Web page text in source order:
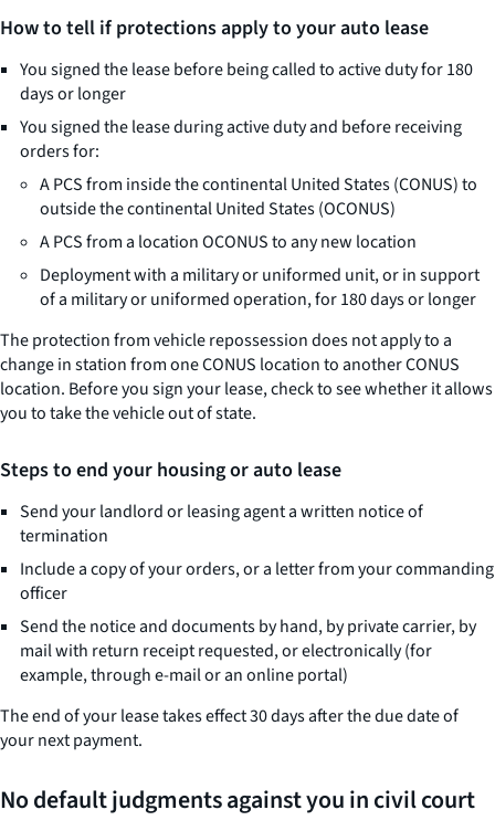
How to tell if protections apply to your auto lease
You signed the lease before being called to active duty for 180
days or longer
You signed the lease during active duty and before receiving
orders for:
A PCS from inside the continental United States (CONUS) to
outside the continental United States (OCONUS)
A PCS from a location OCONUS to any new location
Deployment with a military or uniformed unit, or in support
of a military or uniformed operation, for 180 days or longer
The protection from vehicle repossession does not apply to a
change in station from one CONUS location to another CONUS
location. Before you sign your lease, check to see whether it allows
you to take the vehicle out of state.
Steps to end your housing or auto lease
Send your landlord or leasing agent a written notice of
termination
Include a copy of your orders, or a letter from your commanding
officer
Send the notice and documents by hand, by private carrier, by
mail with return receipt requested, or electronically (for
example, through e-mail or an online portal)
The end of your lease takes effect 30 days after the due date of
your next payment.
No default judgments against you in civil court